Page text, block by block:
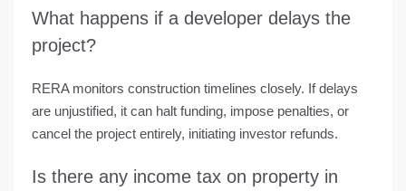
What happens if a developer delays the
project?
RERA monitors construction timelines closely. If delays
are unjustified, it can halt funding, impose penalties, or
cancel the project entirely, initiating investor refunds.
Is there any income tax on property in